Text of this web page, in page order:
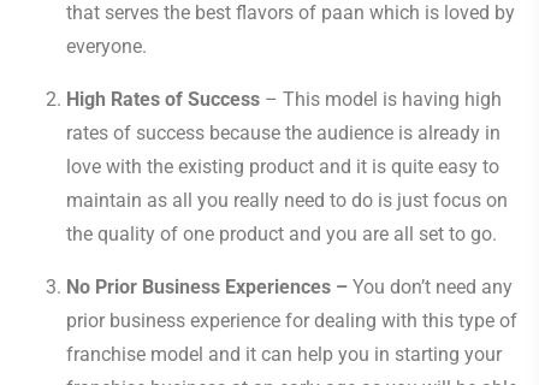
that serves the best flavors of paan which is loved by
everyone.
High Rates of Success – This model is having high
rates of success because the audience is already in
love with the existing product and it is quite easy to
maintain as all you really need to do is just focus on
the quality of one product and you are all set to go.
No Prior Business Experiences – You don’t need any
prior business experience for dealing with this type of
franchise model and it can help you in starting your